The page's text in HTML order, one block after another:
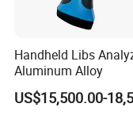
Handheld Libs
Aluminum Alloy
US$15,500.00-